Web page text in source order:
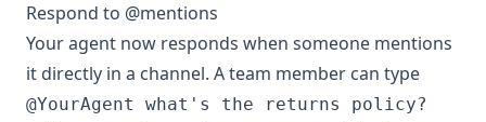
Respond to @mentions
Your agent now responds when someone mentions
it directly in a channel. A team member can type
@YourAgent what's the returns policy?